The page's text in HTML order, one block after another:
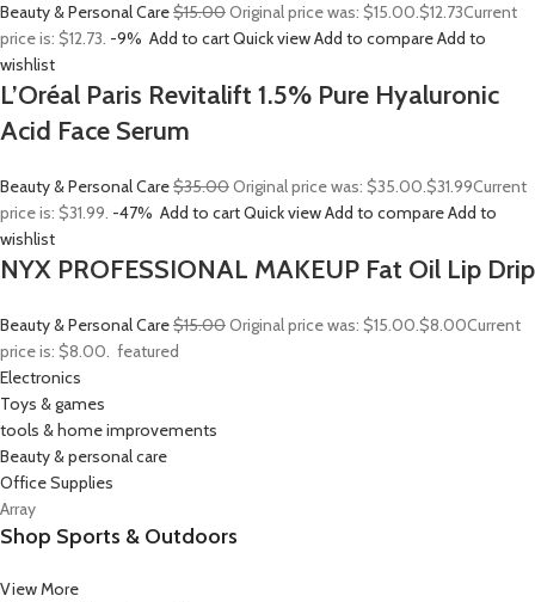
Beauty & Personal Care$15.00Original price was: $15.00.$12.73Current
price is: $12.73. -9% Add to cartQuick viewAdd to compareAdd to
wishlist
L’Oréal Paris Revitalift 1.5% Pure Hyaluronic
Acid Face Serum
Beauty & Personal Care$35.00Original price was: $35.00.$31.99Current
price is: $31.99. -47% Add to cartQuick viewAdd to compareAdd to
wishlist
NYX PROFESSIONAL MAKEUP Fat Oil Lip Drip
Beauty & Personal Care$15.00Original price was: $15.00.$8.00Current
price is: $8.00. featured
Electronics
Toys & games
tools & home improvements
Beauty & personal care
Office Supplies
Array
Shop Sports & Outdoors
View More